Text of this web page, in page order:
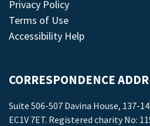
Privacy Policy
Terms of Use
Accessibility Help
CORRESPONDENCE
Suite 506-507 Davina House, 137-
EC1V 7ET. Registered charity No: